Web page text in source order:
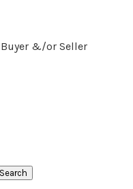
&/or Seller